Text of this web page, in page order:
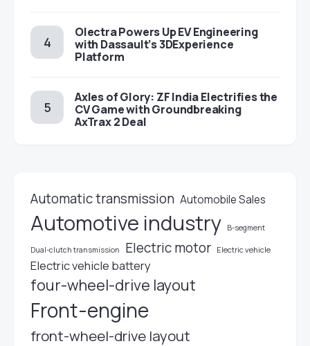
Olectra Powers Up EV Engineering
with Dassault’s 3DExperience
Platform
Axles of Glory: ZF India Electrifies the
CV Game with Groundbreaking
AxTrax 2 Deal
Automatic transmission Automobile Sales
Automotive industry B-segment
Dual-clutch transmission Electric motor Electric vehicle
Electric vehicle battery
four-wheel-drive layout
Front-engine
front-wheel-drive layout